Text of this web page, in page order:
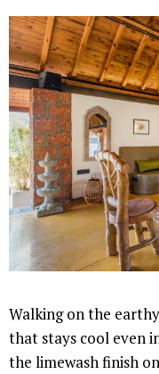
Walking on the
that stays cool even
the limewash finish